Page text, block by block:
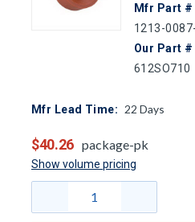
Mfr Part #
1213-
Our Part #
612SO710
Mfr Lead Time: 22 Days
$40.26 package-pk
Show volume pricing